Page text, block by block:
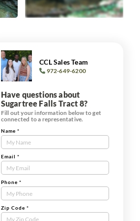
CCL Sales Team
972-649-6200
Have questions about
Sugartree Falls Tract 8?
Fill out your information below to get
connected to a representative.
Contact
Us
Tract
Form
Name *
Email *
Phone *
Zip Code *